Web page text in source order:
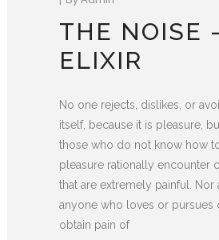
THE NOISE
ELIXIR
No one rejects, dislikes, or
itself, because it is pleasure,
those who do not know how
pleasure rationally encounter
that are extremely painful. Nor
anyone who loves or pursues
obtain pain of